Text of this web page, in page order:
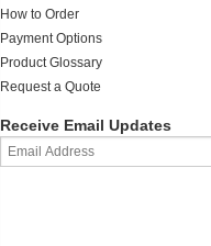
How to Order
Payment Options
Product Glossary
Request a Quote
Receive Email Updates